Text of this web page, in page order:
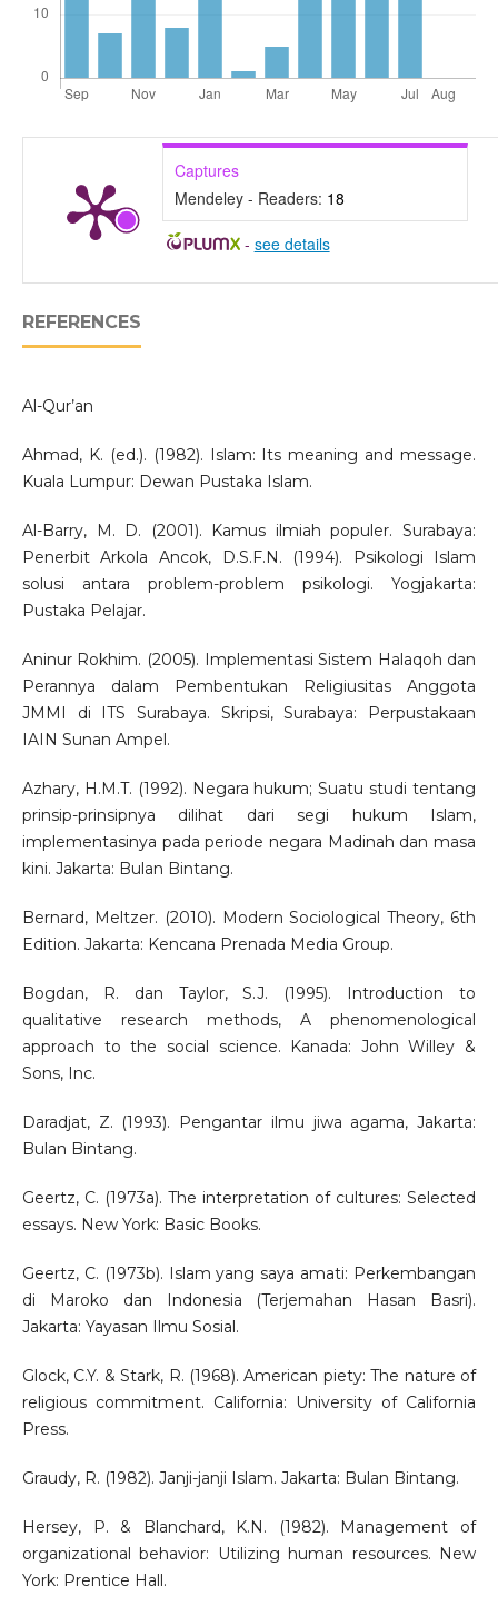
Captures
Mendeley - Readers: 18
- see details
REFERENCES
Al-Qur’an
Ahmad, K. (ed.). (1982). Islam: Its meaning and message.
Kuala Lumpur: Dewan Pustaka Islam.
Al-Barry, M. D. (2001). Kamus ilmiah populer. Surabaya:
Penerbit Arkola Ancok, D.S.F.N. (1994). Psikologi Islam
solusi antara problem-problem psikologi. Yogjakarta:
Pustaka Pelajar.
Aninur Rokhim. (2005). Implementasi Sistem Halaqoh dan
Perannya dalam Pembentukan Religiusitas Anggota
JMMI di ITS Surabaya. Skripsi, Surabaya: Perpustakaan
IAIN Sunan Ampel.
Azhary, H.M.T. (1992). Negara hukum; Suatu studi tentang
prinsip-prinsipnya dilihat dari segi hukum Islam,
implementasinya pada periode negara Madinah dan masa
kini. Jakarta: Bulan Bintang.
Bernard, Meltzer. (2010). Modern Sociological Theory, 6th
Edition. Jakarta: Kencana Prenada Media Group.
Bogdan, R. dan Taylor, S.J. (1995). Introduction to
qualitative research methods, A phenomenological
approach to the social science. Kanada: John Willey &
Sons, Inc.
Daradjat, Z. (1993). Pengantar ilmu jiwa agama, Jakarta:
Bulan Bintang.
Geertz, C. (1973a). The interpretation of cultures: Selected
essays. New York: Basic Books.
Geertz, C. (1973b). Islam yang saya amati: Perkembangan
di Maroko dan Indonesia (Terjemahan Hasan Basri).
Jakarta: Yayasan Ilmu Sosial.
Glock, C.Y. & Stark, R. (1968). American piety: The nature of
religious commitment. California: University of California
Press.
Graudy, R. (1982). Janji-janji Islam. Jakarta: Bulan Bintang.
Hersey, P. & Blanchard, K.N. (1982). Management of
organizational behavior: Utilizing human resources. New
York: Prentice Hall.